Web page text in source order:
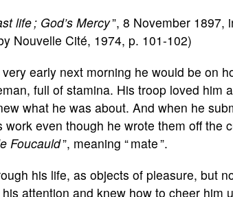
life ; God’s Mercy”, 8 November 1897,
Nouvelle Cité, 1974, p. 101-102)
early next morning he would be on
full of stamina. His troop loved him
what he was about. And when he
even though he wrote them off the
Foucauld”, meaning “ mate ”.
his life, as objects of pleasure, but
attention and knew how to cheer him